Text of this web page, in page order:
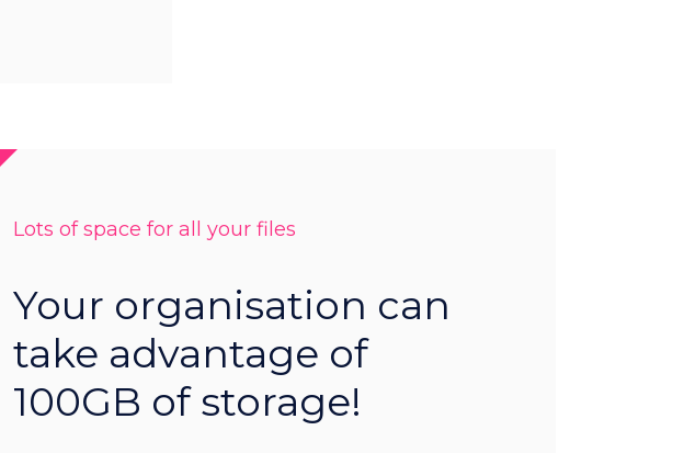
Lots of space for all your files
Your organisation can
take advantage of
100GB of storage!